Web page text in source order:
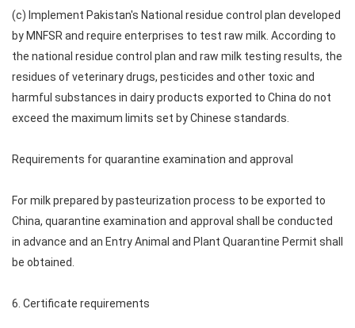
(c) Implement Pakistan's National residue control plan developed
by MNFSR and require enterprises to test raw milk. According to
the national residue control plan and raw milk testing results, the
residues of veterinary drugs, pesticides and other toxic and
harmful substances in dairy products exported to China do not
exceed the maximum limits set by Chinese standards.
Requirements for quarantine examination and approval
For milk prepared by pasteurization process to be exported to
China, quarantine examination and approval shall be conducted
in advance and an Entry Animal and Plant Quarantine Permit shall
be obtained.
6. Certificate requirements